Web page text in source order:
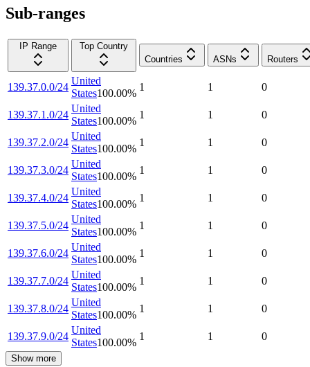
Sub-ranges
IP Range
Top Country
Countries
ASNs Routers
139.37.0.0/24
United
States100.00%
1 1 0
139.37.1.0/24
United
States100.00%
1 1 0
139.37.2.0/24
United
States100.00%
1 1 0
139.37.3.0/24
United
States100.00%
1 1 0
139.37.4.0/24
United
States100.00%
1 1 0
139.37.5.0/24
United
States100.00%
1 1 0
139.37.6.0/24
United
States100.00%
1 1 0
139.37.7.0/24
United
States100.00%
1 1 0
139.37.8.0/24
United
States100.00%
1 1 0
139.37.9.0/24
United
States100.00%
1 1 0
Show more